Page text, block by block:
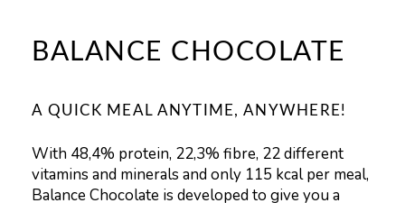
BALANCE CHOCOLATE
A QUICK MEAL ANYTIME, ANYWHERE!
With 48,4% protein, 22,3% fibre, 22 different
vitamins and minerals and only 115 kcal per meal,
Balance Chocolate is developed to give you a